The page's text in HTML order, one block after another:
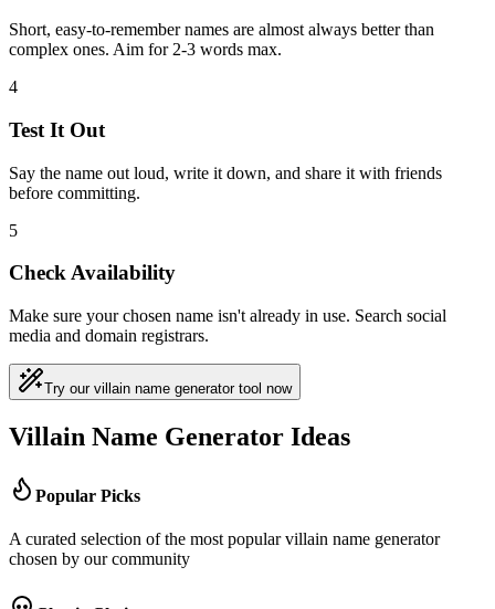
Short, easy-to-remember names are almost always better than
complex ones. Aim for 2-3 words max.
4
Test It Out
Say the name out loud, write it down, and share it with friends
before committing.
5
Check Availability
Make sure your chosen name isn't already in use. Search social
media and domain registrars.
Try our villain name generator tool now
Villain Name Generator Ideas
Popular Picks
A curated selection of the most popular villain name generator
chosen by our community